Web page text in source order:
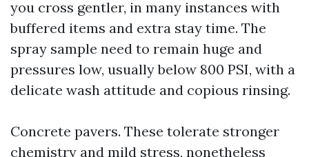
you cross gentler, in many instances with
buffered items and extra stay time. The
spray sample need to remain huge and
pressures low, usually below 800 PSI, with a
delicate wash attitude and copious rinsing.
Concrete pavers. These tolerate stronger
chemistry and mild stress, nonetheless